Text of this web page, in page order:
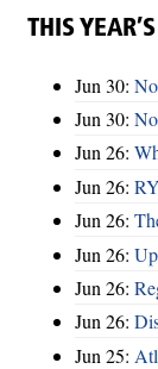
THIS
Jun 30:
Jun 30:
Jun 26:
Jun 26:
Jun 26:
Jun 26:
Jun 26:
Jun 26:
Jun 25: